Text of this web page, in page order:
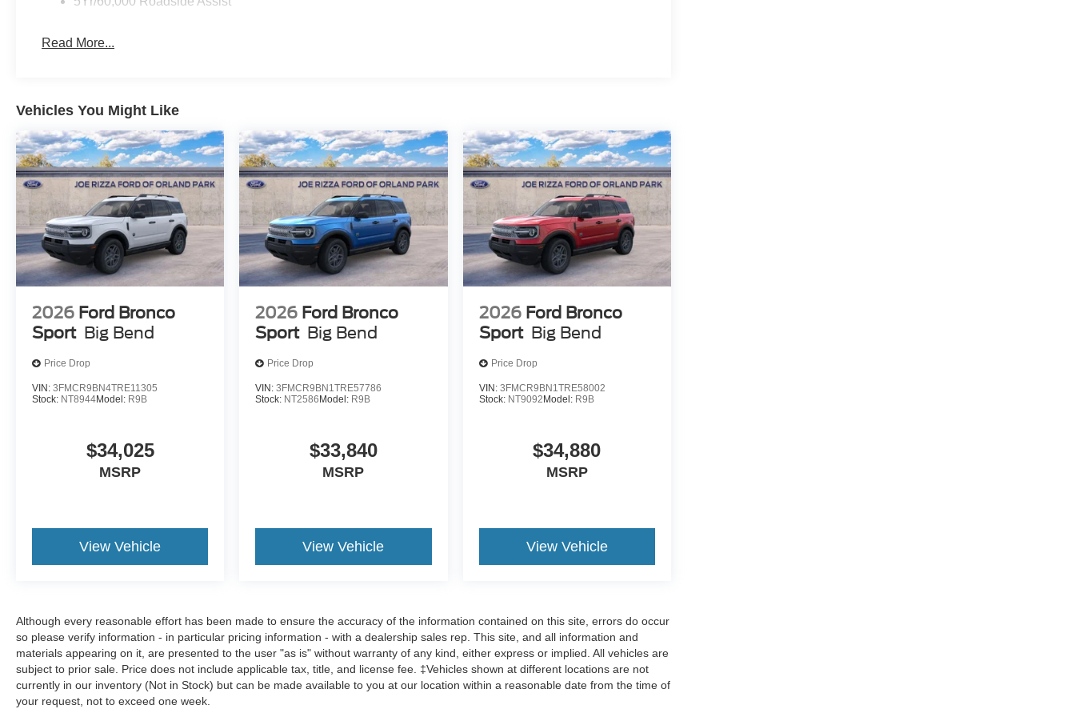
Read More...
Vehicles You Might Like
2026 Ford Bronco
Sport Big Bend
Price Drop
VIN: 3FMCR9BN4TRE11305
Stock: NT8944Model: R9B
$34,025
MSRP
View Vehicle
2026 Ford Bronco
Sport Big Bend
Price Drop
VIN:3FMCR9BN1TRE57786
Stock: NT2586 Model: R9B
$33,840
MSRP
View Vehicle
2026 Ford Bronco
Sport Big Bend
Price Drop
VIN: 3FMCR9BN1TRE58002
Stock: NT9092 Model: R9B
$34,880
MSRP
View Vehicle
Although every reasonable effort has been made to ensure the accuracy of the information contained on this site, errors do occur
so please verify information - in particular pricing information - with a dealership sales rep. This site, and all information and
materials appearing on it, are presented to the user "as is" without warranty of any kind, either express or implied. All vehicles are
subject to prior sale. Price does not include applicable tax, title, and license fee. ‡Vehicles shown at different locations are not
currently in our inventory (Not in Stock) but can be made available to you at our location within a reasonable date from the time of
your request, not to exceed one week.